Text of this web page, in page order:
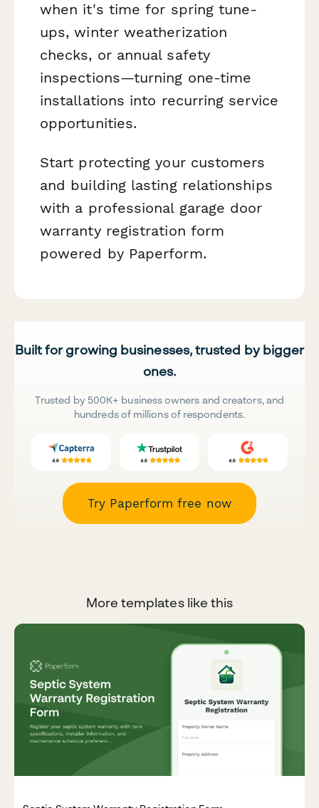
when it's time for spring tune-
ups, winter weatherization
checks, or annual safety
inspections—turning one-time
installations into recurring service
opportunities.
Start protecting your customers
and building lasting relationships
with a professional garage door
warranty registration form
powered by Paperform.
Built for growing businesses, trusted by bigger
ones.
Trusted by 500K+ business owners and creators, and
hundreds of millions of respondents.
Try Paperform free now
More templates like this